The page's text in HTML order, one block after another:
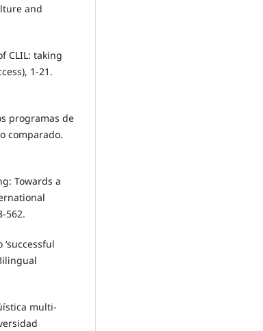
and
CLIL: taking
1-21.
programas de
comparado.
Towards a
562.
multi-